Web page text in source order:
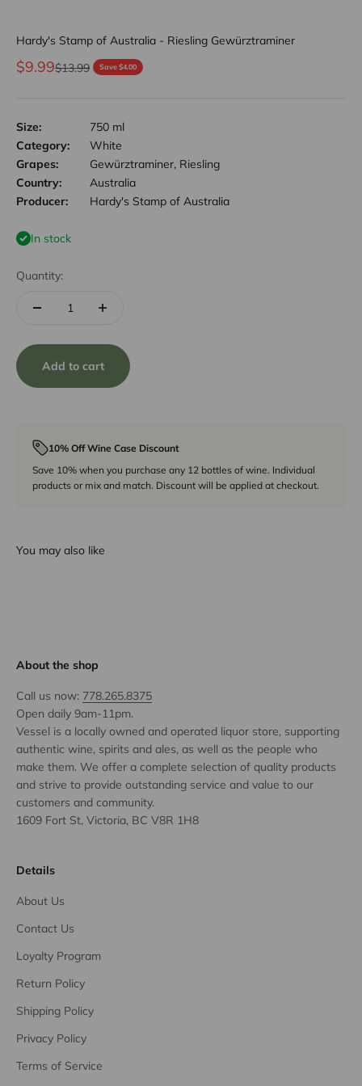
Hardy's Stamp of Australia - Riesling Gewürztraminer
Sale price
$9.99Regular price
$13.99 Save $4.00
Size:
750 ml
Category:
White
Grapes:
Gewürztraminer, Riesling
Country:
Australia
Producer:
Hardy's Stamp of Australia
In stock
Quantity:
Add to cart
10% Off Wine Case Discount
Save 10% when you purchase any 12 bottles of wine. Individual
products or mix and match. Discount will be applied at checkout.
You may also like
About the shop
Call us now: 778.265.8375
Open daily 9am-11pm.
Vessel is a locally owned and operated liquor store, supporting
authentic wine, spirits and ales, as well as the people who
make them. We offer a complete selection of quality products
and strive to provide outstanding service and value to our
customers and community.
1609 Fort St, Victoria, BC V8R 1H8
Details
About Us
Contact Us
Loyalty Program
Return Policy
Shipping Policy
Privacy Policy
Terms of Service